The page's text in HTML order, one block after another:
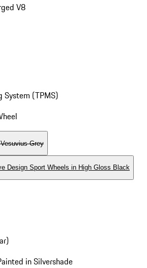
V8
System (TPMS)
Grey
Design Sport Wheels in High Gloss Black
in Silvershade